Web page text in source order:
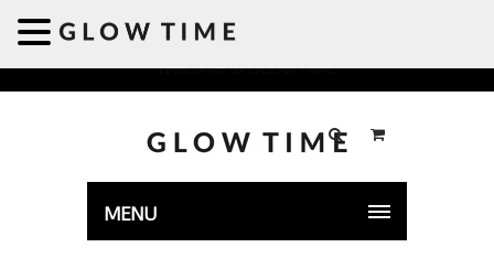
Welcome to GLOWTIME
MENU